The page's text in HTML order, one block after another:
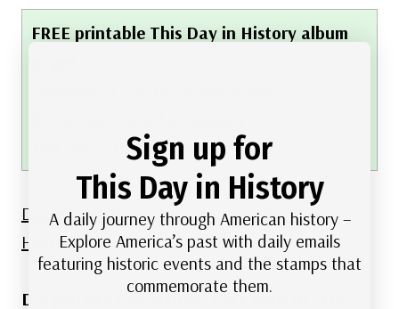
FREE printable This Day in History album
This Day in History album.
Discover what else happened on This Day in
History.
Did you like this article? Click here to rate:
Sign up for
This Day in History
A daily journey through American history –
Explore America’s past with daily emails
featuring historic events and the stamps that
commemorate them.